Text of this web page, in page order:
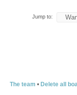
Jump to:
The team • Delete all